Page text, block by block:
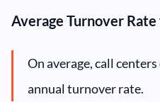
Average Turnover
On average, call centers
annual turnover rate.